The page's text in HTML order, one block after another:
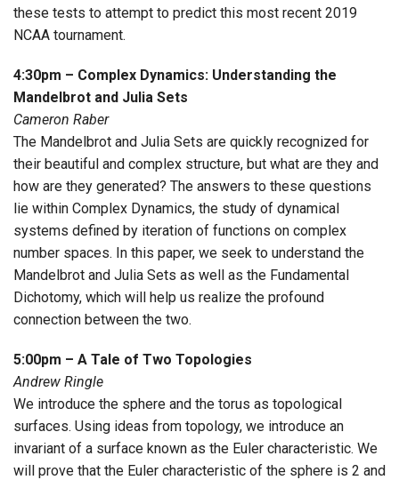
these tests to attempt to predict this most recent 2019
NCAA tournament.
4:30pm – Complex Dynamics: Understanding the
Mandelbrot and Julia Sets
Cameron Raber
The Mandelbrot and Julia Sets are quickly recognized for
their beautiful and complex structure, but what are they and
how are they generated? The answers to these questions
lie within Complex Dynamics, the study of dynamical
systems defined by iteration of functions on complex
number spaces. In this paper, we seek to understand the
Mandelbrot and Julia Sets as well as the Fundamental
Dichotomy, which will help us realize the profound
connection between the two.
5:00pm – A Tale of Two Topologies
Andrew Ringle
We introduce the sphere and the torus as topological
surfaces. Using ideas from topology, we introduce an
invariant of a surface known as the Euler characteristic. We
will prove that the Euler characteristic of the sphere is 2 and